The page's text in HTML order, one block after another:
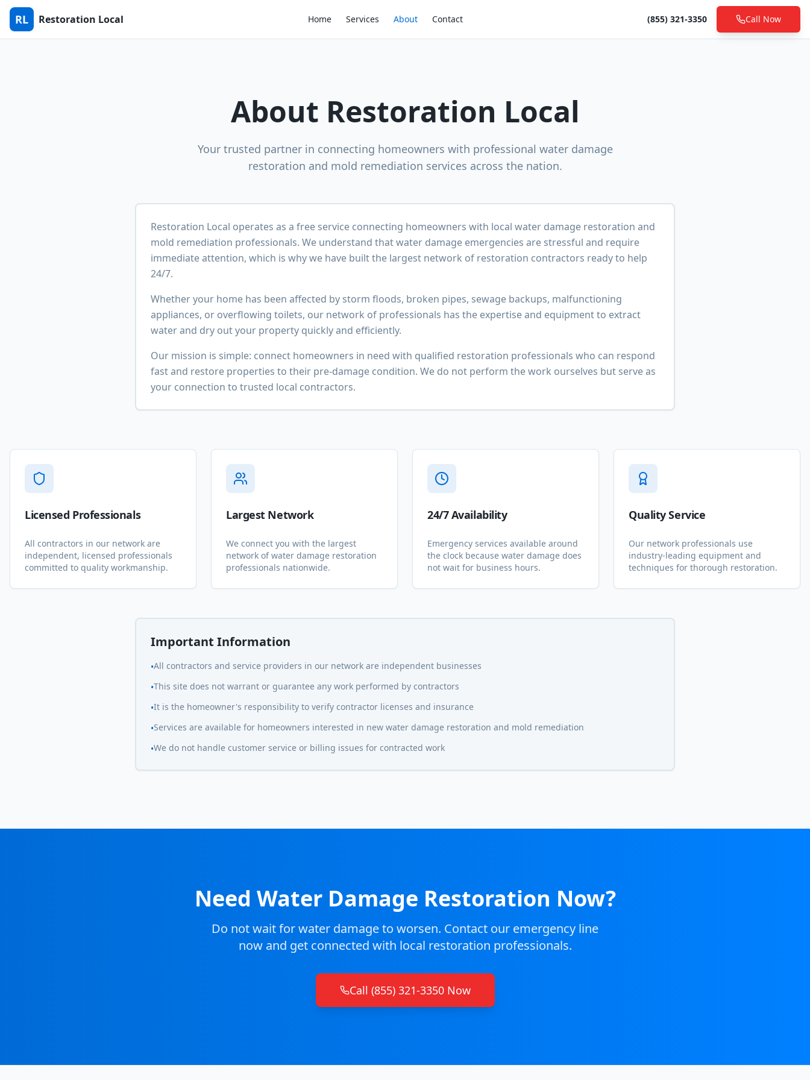
RL Restoration Local Home Services About Contact (855) 321-3350 Call Now
About Restoration Local
Your trusted partner in connecting homeowners with professional water damage
restoration and mold remediation services across the nation.
Restoration Local operates as a free service connecting homeowners with local water damage restoration and
mold remediation professionals. We understand that water damage emergencies are stressful and require
immediate attention, which is why we have built the largest network of restoration contractors ready to help
24/7.
Whether your home has been affected by storm floods, broken pipes, sewage backups, malfunctioning
appliances, or overflowing toilets, our network of professionals has the expertise and equipment to extract
water and dry out your property quickly and efficiently.
Our mission is simple: connect homeowners in need with qualified restoration professionals who can respond
fast and restore properties to their pre-damage condition. We do not perform the work ourselves but serve as
your connection to trusted local contractors.
Licensed Professionals
All contractors in our network are
independent, licensed professionals
committed to quality workmanship.
Largest Network
We connect you with the largest
network of water damage restoration
professionals nationwide.
24/7 Availability
Emergency services available around
the clock because water damage does
not wait for business hours.
Quality Service
Our network professionals use
industry-leading equipment and
techniques for thorough restoration.
Important Information
•All contractors and service providers in our network are independent businesses
•This site does not warrant or guarantee any work performed by contractors
•It is the homeowner's responsibility to verify contractor licenses and insurance
•Services are available for homeowners interested in new water damage restoration and mold remediation
•We do not handle customer service or billing issues for contracted work
Need Water Damage Restoration Now?
Do not wait for water damage to worsen. Contact our emergency line
now and get connected with local restoration professionals.
Call (855) 321-3350 Now